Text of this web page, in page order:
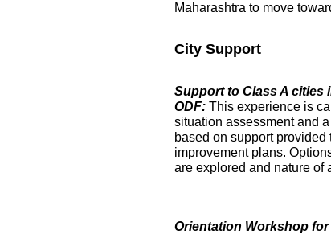
Maharashtra to move
City Support
Support to Class A cities
ODF: This experience is
situation assessment and
based on support
improvement plans.
are explored and nature of
Orientation Workshop